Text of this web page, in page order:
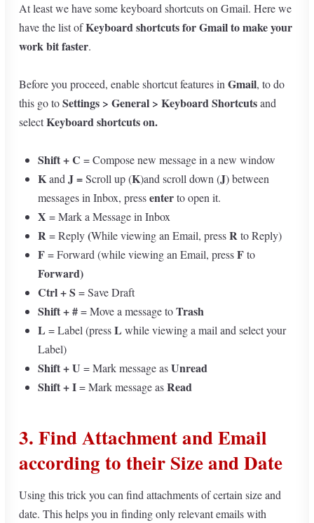
At least we have some keyboard shortcuts on Gmail. Here we
have the list ofKeyboard shortcuts for Gmail to make your
work bit faster.
Before you proceed, enable shortcut features inGmail, to do
this go toSettings > General > Keyboard Shortcutsand
selectKeyboard shortcuts on.
Shift + C = Compose new message in a new window
KandJ =Scroll up (K)and scroll down (J) between
messages in Inbox, pressenterto open it.
X = Mark a Message in Inbox
R= Reply(While viewing an Email, pressRto Reply)
F= Forward (while viewing an Email, pressFto
Forward)
Ctrl + S = Save Draft
Shift +#= Move a message toTrash
L = Label (pressL while viewing a mail and select your
Label)
Shift + U = Mark message asUnread
Shift + I= Mark message asRead
3. Find Attachment and Email
according to their Size and Date
Using this trick you can find attachments of certain size and
date. This helps you in finding only relevant emails with